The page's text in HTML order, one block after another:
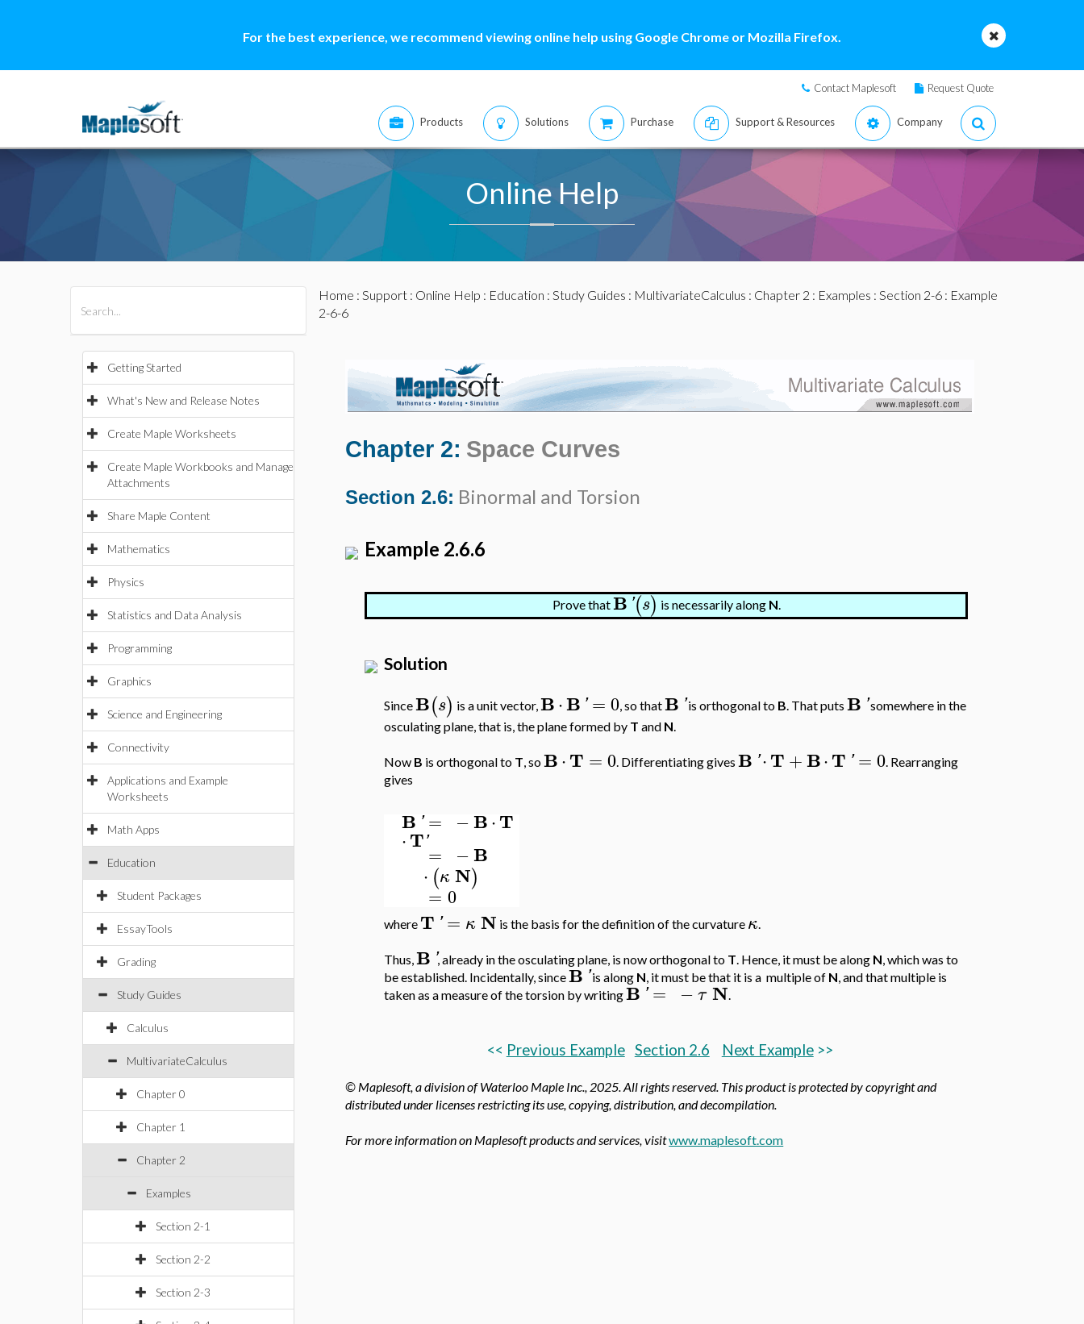
For the best experience, we recommend viewing online help using Google Chrome or Mozilla Firefox.
Contact Maplesoft Request Quote
Products Solutions Purchase Support & Resources Company
Online Help
Getting Started
What's New and Release Notes
Create Maple Worksheets
Create Maple Workbooks and Manage
Attachments
Share Maple Content
Mathematics
Physics
Statistics and Data Analysis
Programming
Graphics
Science and Engineering
Connectivity
Applications and Example
Worksheets
Math Apps
Education
Student Packages
EssayTools
Grading
Study Guides
Calculus
MultivariateCalculus
Chapter 0
Chapter 1
Chapter 2
Examples
Section 2-1
Section 2-2
Section 2-3
Home : Support: Online Help : Education : Study Guides : MultivariateCalculus : Chapter 2 : Examples : Section 2-6: Example
2-6-6
Chapter 2: Space Curves
Section 2.6: Binormal and Torsion
Example 2.6.6
Prove thatB'(s) is necessarily along N.
Solution
SinceB(s) is a unit vector,B⋅B ' = 0, so thatB 'is orthogonal to B. That puts B 'somewhere in the
osculating plane, that is, the plane formed by T and N.
Now B is orthogonal to T, soB⋅T =0. Differentiating gives B '⋅T+B⋅T ' =0. Rearranging
gives
B '
⋅T
= −B⋅T
'= −B
⋅ (κN)
= 0
where T ' = κN is the basis for the definition of the curvature κ.
Thus,B ', already in the osculating plane, is now orthogonal to T. Hence, it must be along N, which was to
be established. Incidentally, sinceB 'is along N, it must be that it is a multiple of N, and that multiple is
taken as a measure of the torsion by writingB ' = −τ N.
<< Previous Example Section 2.6 Next Example>>
© Maplesoft, a division of Waterloo Maple Inc., 2025. All rights reserved. This product is protected by copyright and
distributed under licenses restricting its use, copying, distribution, and decompilation.
For more information on Maplesoft products and services, visitwww.maplesoft.com